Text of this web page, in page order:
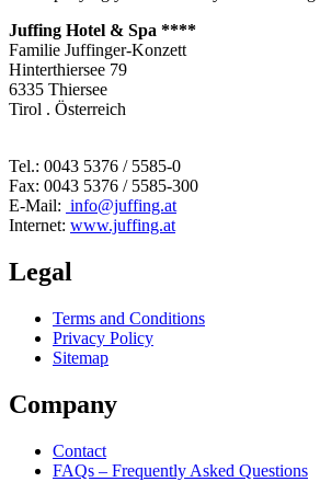
Juffing Hotel & Spa ****
Familie Juffinger-Konzett
Hinterthiersee 79
6335 Thiersee
Tirol . Österreich
Tel.: 0043 5376 / 5585-0
Fax: 0043 5376 / 5585-300
E-Mail: info@juffing.at
Internet: www.juffing.at
Legal
Terms and Conditions
Privacy Policy
Sitemap
Company
Contact
FAQs – Frequently Asked Questions